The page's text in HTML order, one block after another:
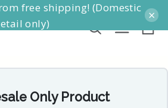
free shipping! (Domestic
only)
×
Site
Only Product